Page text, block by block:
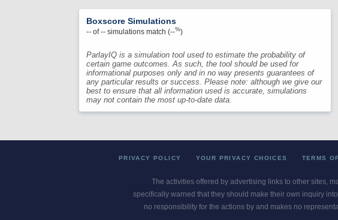
Boxscore Simulations
-- of-- simulations match (--%)
ParlayIQ is a simulation tool used to estimate the probability of
certain game outcomes. As such, the tool should be used for
informational purposes only and in no way presents guarantees of
any particular results or success. Please note: although we give our
best to ensure that all information used is accurate, simulations
may not contain the most up-to-date data.
PRIVACY POLICY YOUR PRIVACY CHOICES TERMS
The activities offered by advertising links to other sites,
specifically warned that they should make their own inquiry
no responsibility for the actions by and makes no